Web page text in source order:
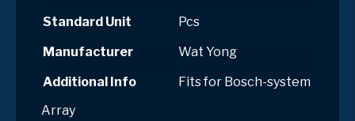
Standard Unit
Pcs
Manufacturer
Wat Yong
Additional Info
Fits for Bosch-system
Array